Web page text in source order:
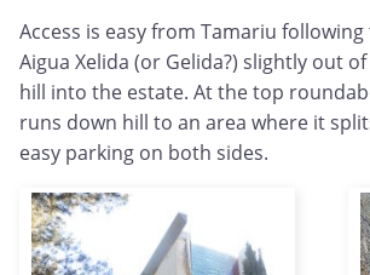
Access is easy from Tamariu
Aigua Xelida (or Gelida?) slightly out
hill into the estate. At the top
runs down hill to an area where it
easy parking on both sides.